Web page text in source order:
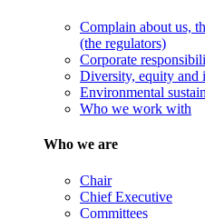
Complain about us,
(the regulators)
Corporate
Diversity, equity and
Environmental
Who we work with
Who we are
Chair
Chief Executive
Committees